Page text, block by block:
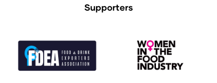
Supporters